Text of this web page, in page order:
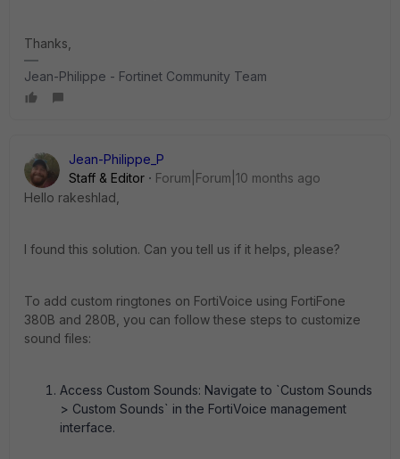
Thanks,
Jean-Philippe - Fortinet Community Team
Jean-Philippe_P
Staff & Editor
Forum|Forum|10 months ago
Hello rakeshlad,
I found this solution. Can you tell us if it helps, please?
To add custom ringtones on FortiVoice using FortiFone
380B and 280B, you can follow these steps to customize
sound files:
Access Custom Sounds: Navigate to `Custom Sounds
> Custom Sounds` in the FortiVoice management
interface.